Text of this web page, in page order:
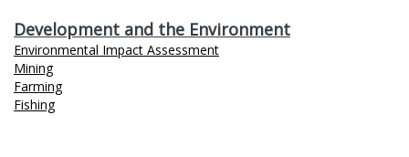
Development and the Environment
Environmental Impact Assessment
Mining
Farming
Fishing